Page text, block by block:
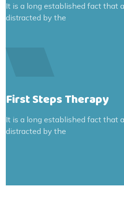
It is a long established fact that
distracted by the
First Steps Therapy
It is a long established fact that
distracted by the